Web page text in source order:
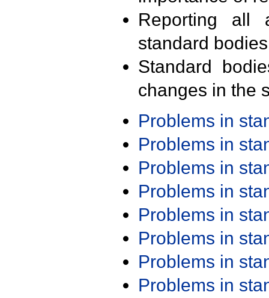
Reporting all
standard
Standard
changes in the
Problems in
Problems in
Problems in
Problems in
Problems in
Problems in
Problems in
Problems in